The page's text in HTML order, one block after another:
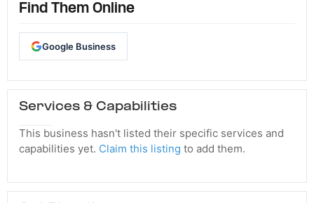
Find Them Online
Google Business
Services & Capabilities
This business hasn't listed their specific services and
capabilities yet. Claim this listing to add them.